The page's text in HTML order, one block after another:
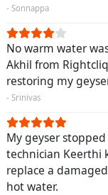
- Sonnappa
No warm water
Akhil from
restoring my
- Srinivas
My geyser
technician Keerthi
replace a
hot water.